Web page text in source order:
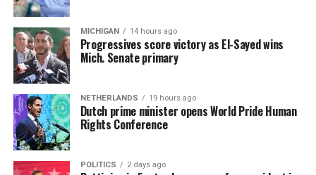
MICHIGAN 14 hours ago
Progressives score victory as El-Sayed wins
Mich. Senate primary
NETHERLANDS 19 hours ago
Dutch prime minister opens World Pride Human
Rights Conference
POLITICS 2 days ago